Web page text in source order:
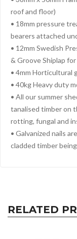
roof and floor)
• 18mm pressure
bearers attached
• 12mm Swedish
& Groove Shiplap
• 4mm Horticultural
• 40kg Heavy duty
• All our summer
tanalised timber on
rotting, fungal and
• Galvanized nails
cladded timber
RELATED